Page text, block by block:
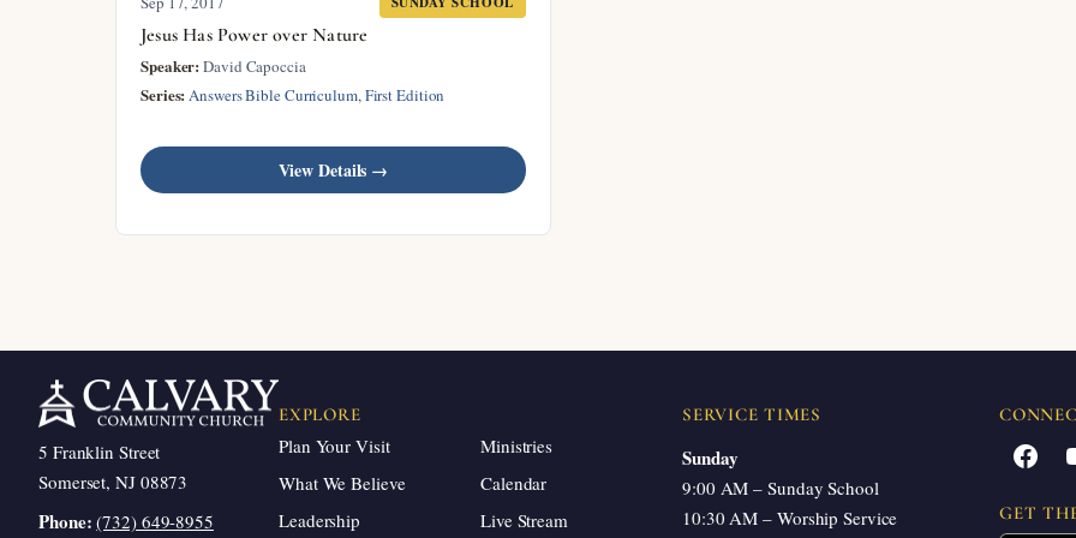
Jesus Has Power over Nature
Speaker: David Capoccia
Series: Answers Bible Curriculum, First Edition
View Details →
5 Franklin Street
Somerset, NJ 08873
Phone: (732) 649-8955
EXPLORE
Plan Your Visit
What We Believe
Leadership
Ministries
Calendar
Live Stream
SERVICE TIMES
Sunday
9:00 AM – Sunday School
10:30 AM – Worship Service
Facebook
GET